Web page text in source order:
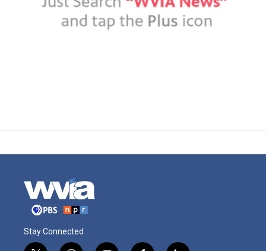
Stay Connected